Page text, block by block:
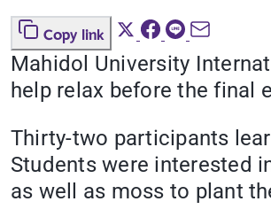
Copy link
Mahidol University
help relax before the final
Thirty-two participants
Students were interested
as well as moss to plant